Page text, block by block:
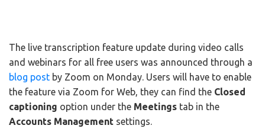
The live transcription feature update during video calls
and webinars for all free users was announced through a
blog post by Zoom on Monday. Users will have to enable
the feature via Zoom for Web, they can find the Closed
captioning option under the Meetings tab in the
Accounts Management settings.